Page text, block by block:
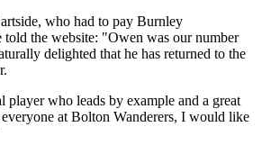
who had to pay Burnley
told the website: "Owen was our number
delighted that he has returned to the
player who leads by example and a great
at Bolton Wanderers, I would like